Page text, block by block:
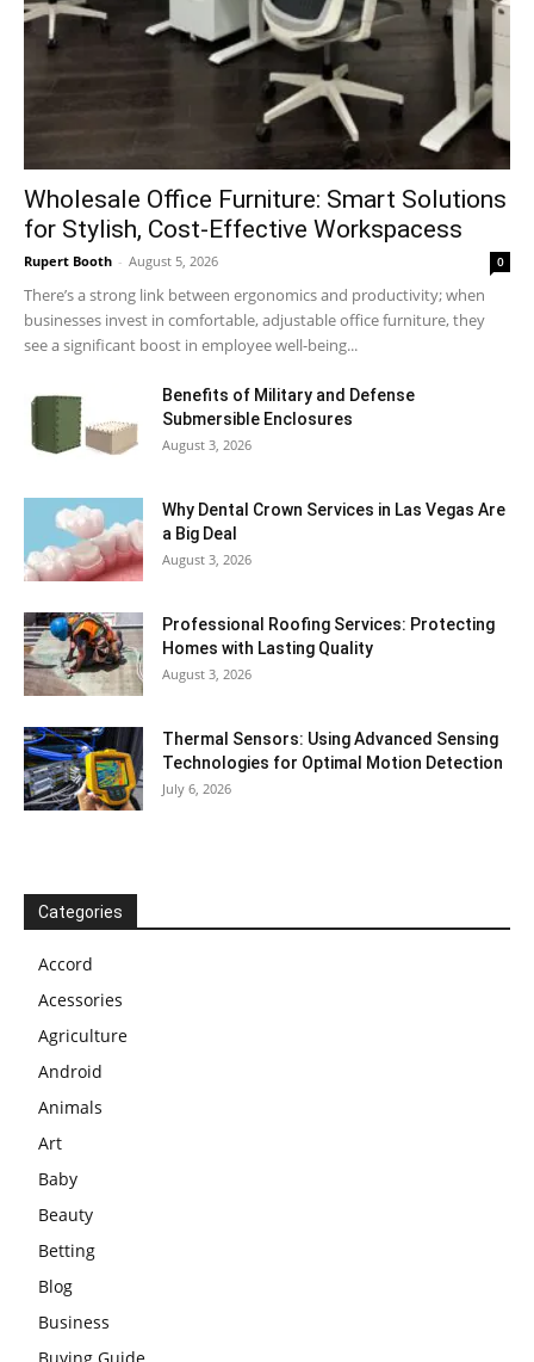
Wholesale Office Furniture: Smart Solutions
for Stylish, Cost-Effective Workspacess
Rupert Booth - August 5, 2026 0
There’s a strong link between ergonomics and productivity; when
businesses invest in comfortable, adjustable office furniture, they
see a significant boost in employee well-being...
Benefits of Military and Defense
Submersible Enclosures
August 3, 2026
Why Dental Crown Services in Las Vegas Are
a Big Deal
August 3, 2026
Professional Roofing Services: Protecting
Homes with Lasting Quality
August 3, 2026
Thermal Sensors: Using Advanced Sensing
Technologies for Optimal Motion Detection
July 6, 2026
Categories
Accord
Acessories
Agriculture
Android
Animals
Art
Baby
Beauty
Betting
Blog
Business